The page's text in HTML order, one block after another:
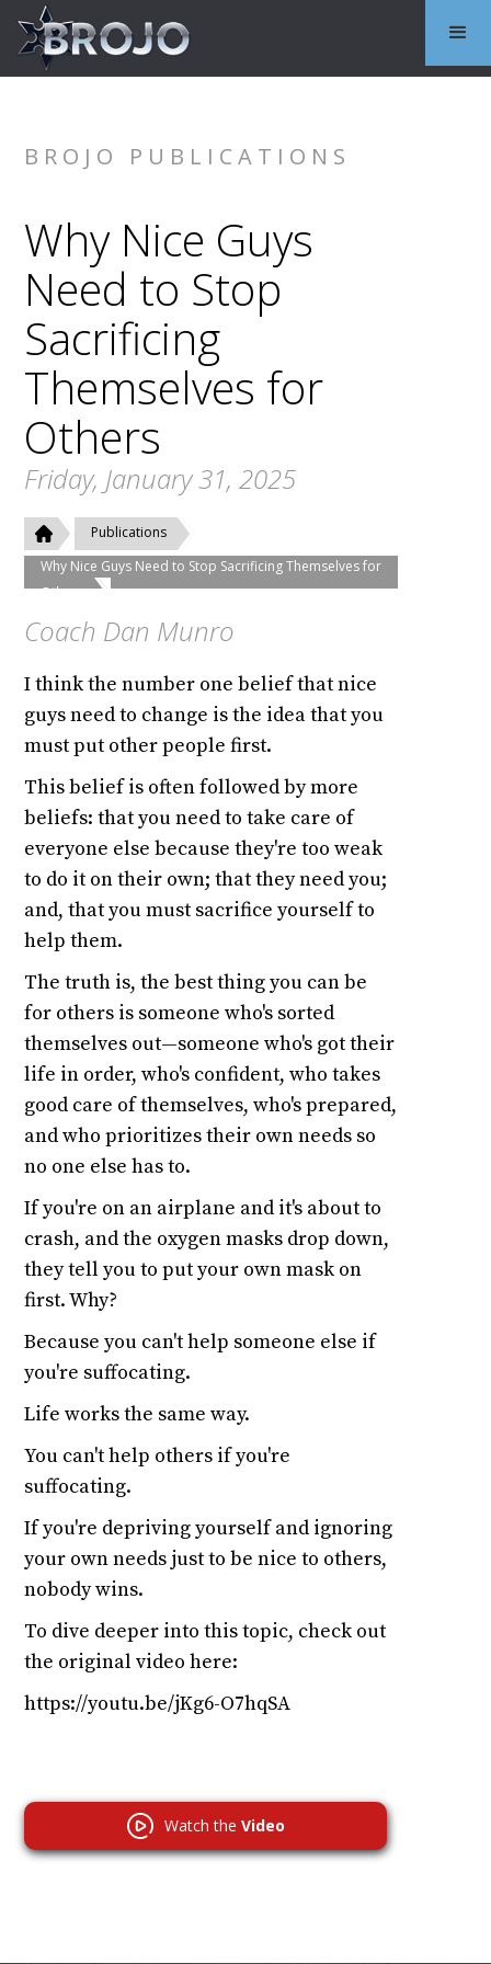
BROJO PUBLICATIONS
Why Nice Guys
Need to Stop
Sacrificing
Themselves for
Others
Friday, January 31, 2025
Publications
Why Nice Guys Need to Stop Sacrificing Themselves for
Others
Coach Dan Munro
I think the number one belief that nice
guys need to change is the idea that you
must put other people first.
This belief is often followed by more
beliefs: that you need to take care of
everyone else because they're too weak
to do it on their own; that they need you;
and, that you must sacrifice yourself to
help them.
The truth is, the best thing you can be
for others is someone who's sorted
themselves out—someone who's got their
life in order, who's confident, who takes
good care of themselves, who's prepared,
and who prioritizes their own needs so
no one else has to.
If you're on an airplane and it's about to
crash, and the oxygen masks drop down,
they tell you to put your own mask on
first. Why?
Because you can't help someone else if
you're suffocating.
Life works the same way.
You can't help others if you're
suffocating.
If you're depriving yourself and ignoring
your own needs just to be nice to others,
nobody wins.
To dive deeper into this topic, check out
the original video here:
https://youtu.be/jKg6-O7hqSA
Watch the Video